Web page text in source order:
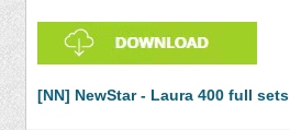
[NN] NewStar - Laura 400 full sets